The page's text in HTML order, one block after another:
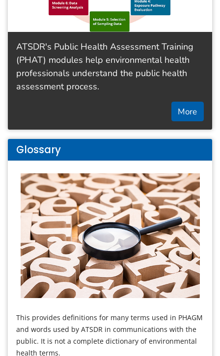
ATSDR's Public Health Assessment Training
(PHAT) modules help environmental health
professionals understand the public health
assessment process.
More
Glossary
This provides definitions for many terms used in PHAGM
and words used by ATSDR in communications with the
public. It is not a complete dictionary of environmental
health terms.